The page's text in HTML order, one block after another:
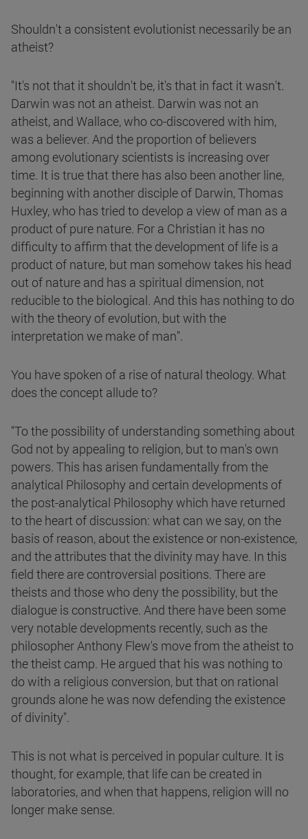
Shouldn't a consistent evolutionist necessarily be an
atheist?
"It's not that it shouldn't be, it's that in fact it wasn't.
Darwin was not an atheist. Darwin was not an
atheist, and Wallace, who co-discovered with him,
was a believer. And the proportion of believers
among evolutionary scientists is increasing over
time. It is true that there has also been another line,
beginning with another disciple of Darwin, Thomas
Huxley, who has tried to develop a view of man as a
product of pure nature. For a Christian it has no
difficulty to affirm that the development of life is a
product of nature, but man somehow takes his head
out of nature and has a spiritual dimension, not
reducible to the biological. And this has nothing to do
with the theory of evolution, but with the
interpretation we make of man".
You have spoken of a rise of natural theology. What
does the concept allude to?
"To the possibility of understanding something about
God not by appealing to religion, but to man's own
powers. This has arisen fundamentally from the
analytical Philosophy and certain developments of
the post-analytical Philosophy which have returned
to the heart of discussion: what can we say, on the
basis of reason, about the existence or non-existence,
and the attributes that the divinity may have. In this
field there are controversial positions. There are
theists and those who deny the possibility, but the
dialogue is constructive. And there have been some
very notable developments recently, such as the
philosopher Anthony Flew's move from the atheist to
the theist camp. He argued that his was nothing to
do with a religious conversion, but that on rational
grounds alone he was now defending the existence
of divinity".
This is not what is perceived in popular culture. It is
thought, for example, that life can be created in
laboratories, and when that happens, religion will no
longer make sense.